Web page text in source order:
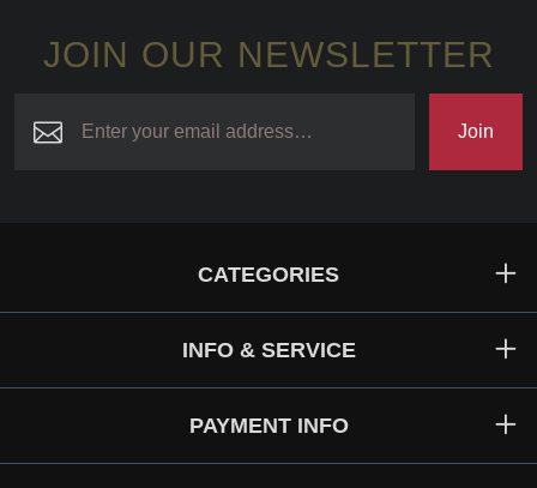
JOIN OUR NEWSLETTER
Join
CATEGORIES
INFO & SERVICE
PAYMENT INFO